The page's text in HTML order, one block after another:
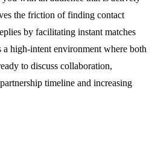
the friction of finding contact
by facilitating instant matches
high-intent environment where both
to discuss collaboration,
timeline and increasing